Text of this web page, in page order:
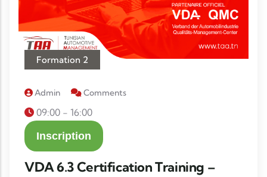
Formation 2
Admin Comments
09:00 - 16:00
Inscription
VDA 6.3 Certification Training –